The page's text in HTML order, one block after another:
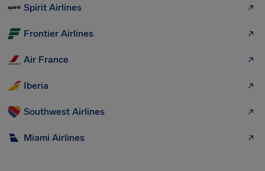
Spirit Airlines
Frontier Airlines
Air France
Iberia
Southwest Airlines
Miami Airlines